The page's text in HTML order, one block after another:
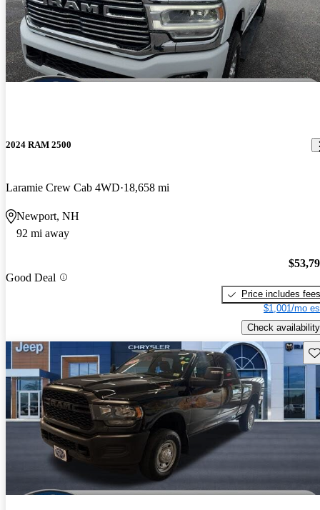
2024 RAM 2500
Laramie Crew Cab 4WD 18,658 mi
Newport, NH
92 mi away
Good Deal
Price includes fees
$1,001/mo
Check availability